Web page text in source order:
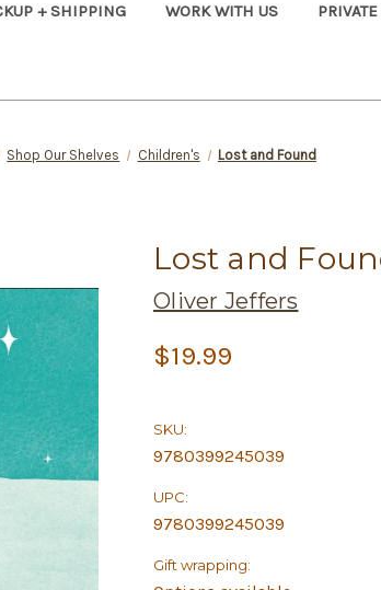
+ SHIPPING WORK WITH US
Shop Our Shelves Children's Lost and Found
Lost and
Oliver Jeffers
$19.99
SKU:
9780399245039
UPC:
9780399245039
Gift wrapping: